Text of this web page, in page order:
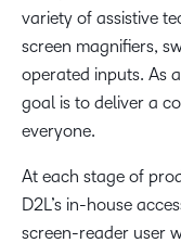
variety of assistive
screen magnifiers,
operated inputs. As
goal is to deliver a
everyone.
At each stage of
D2L’s in-house
screen-reader user